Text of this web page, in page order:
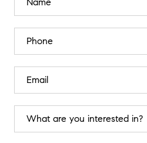
What are you interested in?